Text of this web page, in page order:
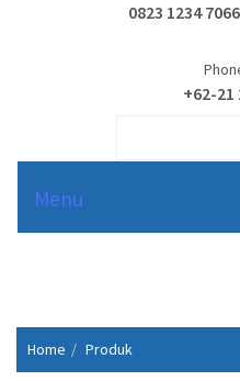
0823 1234
+62-21
Menu
Home Produk